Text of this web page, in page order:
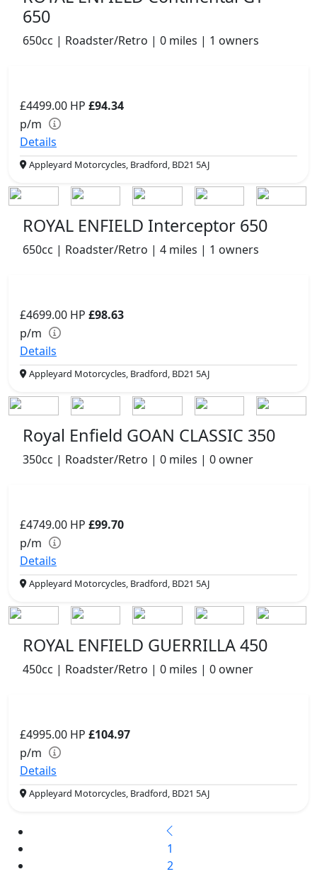
650
650cc | Roadster/Retro | 0 miles | 1 owners
£4499.00 HP £94.34
p/m
Details
Appleyard Motorcycles, Bradford, BD21 5AJ
ROYAL ENFIELD Interceptor 650
650cc | Roadster/Retro | 4 miles | 1 owners
£4699.00 HP £98.63
p/m
Details
Appleyard Motorcycles, Bradford, BD21 5AJ
Royal Enfield GOAN CLASSIC 350
350cc | Roadster/Retro | 0 miles | 0 owner
£4749.00 HP £99.70
p/m
Details
Appleyard Motorcycles, Bradford, BD21 5AJ
ROYAL ENFIELD GUERRILLA 450
450cc | Roadster/Retro | 0 miles | 0 owner
£4995.00 HP £104.97
p/m
Details
Appleyard Motorcycles, Bradford, BD21 5AJ
1
2